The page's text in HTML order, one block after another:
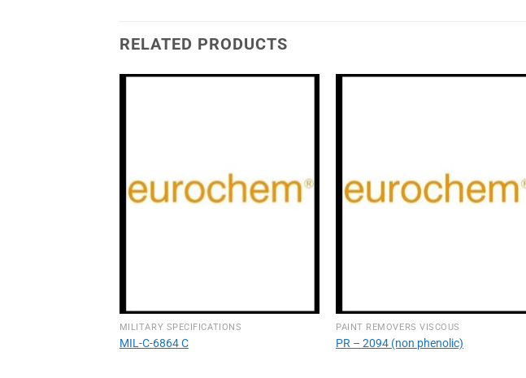
RELATED PRODUCTS
MILITARY SPECIFICATIONS
MIL-C-6864 C
PAINT REMOVERS VISCOUS
PR – 2094 (non phenolic)